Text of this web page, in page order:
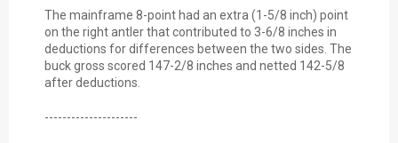
The mainframe 8-point had an extra (1-5/8 inch) point
on the right antler that contributed to 3-6/8 inches in
deductions for differences between the two sides. The
buck gross scored 147-2/8 inches and netted 142-5/8
after deductions.
---------------------